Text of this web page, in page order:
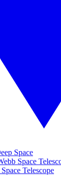
Space
Space
Telescope